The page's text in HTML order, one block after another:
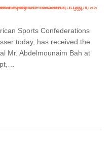
Sports Confederations
today, has received the
Mr. Abdelmounaim Bah at